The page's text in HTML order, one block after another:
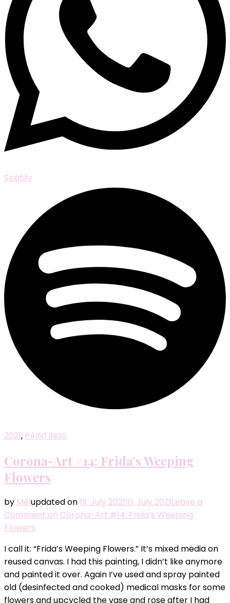
Spotify
2021, PAINTINGS
Corona-Art #14: Frida’s Weeping
Flowers
by Melupdated on19. July 202110. July 2021Leave a
Comment on Corona-Art #14: Frida’s Weeping
Flowers
I call it: “Frida’s Weeping Flowers.” It’s mixed media on
reused canvas. I had this painting, I didn’t like anymore
and painted it over. Again I’ve used and spray painted
old (desinfected and cooked) medical masks for some
flowers and upcycled the vase and rose after I had